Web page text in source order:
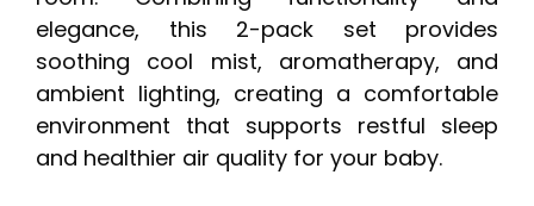
elegance, this 2-pack set provides
soothing cool mist, aromatherapy, and
ambient lighting, creating a comfortable
environment that supports restful sleep
and healthier air quality for your baby.